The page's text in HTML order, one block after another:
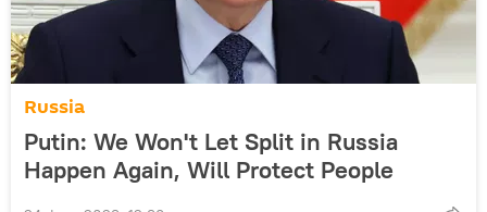
Russia
Putin: We Won't Let Split in Russia
Happen Again, Will Protect People